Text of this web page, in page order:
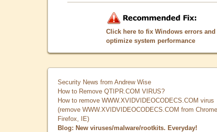
Click here to fix Windows errors and
optimize system performance
Security News from Andrew Wise
How to Remove QTIPR.COM VIRUS?
How to remove WWW.XVIDVIDEOCODECS.COM virus
(remove WWW.XVIDVIDEOCODECS.COM from
Firefox, IE)
Blog: New viruses/malware/rootkits. Everyday!